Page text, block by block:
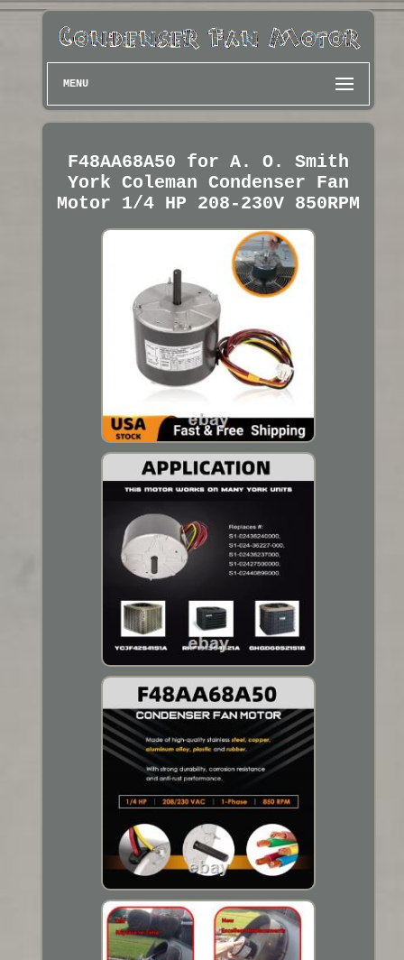
MENU
F48AA68A50 for A. O. Smith
York Coleman Condenser Fan
Motor 1/4 HP 208-230V 850RPM